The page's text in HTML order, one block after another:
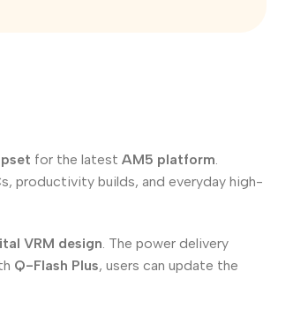
for the latest AM5 platform.
productivity builds, and everyday high-
VRM design. The power delivery
Q-Flash Plus, users can update the